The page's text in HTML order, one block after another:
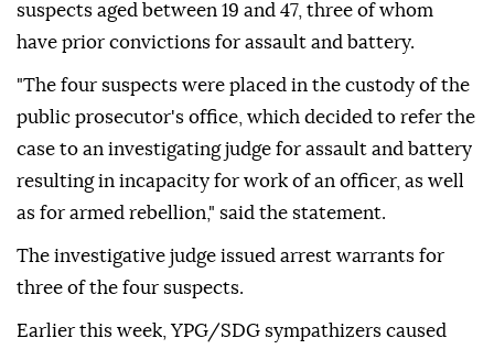
suspects aged between 19 and 47, three of whom
have prior convictions for assault and battery.
"The four suspects were placed in the custody of the
public prosecutor's office, which decided to refer the
case to an investigating judge for assault and battery
resulting in incapacity for work of an officer, as well
as for armed rebellion," said the statement.
The investigative judge issued arrest warrants for
three of the four suspects.
Earlier this week, YPG/SDG sympathizers caused